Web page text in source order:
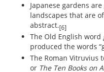
Japanese gardens
landscapes that are
abstract.[6]
The Old English word
produced the words
The Roman Vitruvius
or The Ten Books on